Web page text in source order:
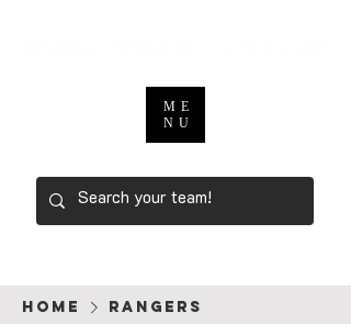
ME
NU
Home RANGERS